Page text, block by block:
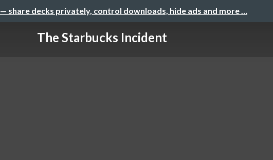
— share decks privately, control downloads, hide ads and more …
The Starbucks Incident